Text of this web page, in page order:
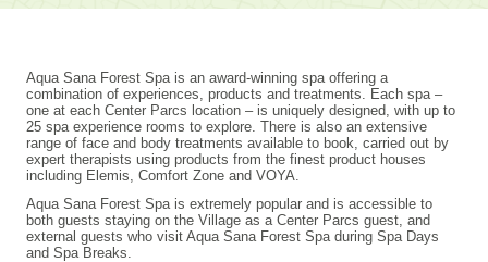
Aqua Sana Forest Spa is an award-winning spa offering a
combination of experiences, products and treatments. Each spa –
one at each Center Parcs location – is uniquely designed, with up to
25 spa experience rooms to explore. There is also an extensive
range of face and body treatments available to book, carried out by
expert therapists using products from the finest product houses
including Elemis, Comfort Zone and VOYA.
Aqua Sana Forest Spa is extremely popular and is accessible to
both guests staying on the Village as a Center Parcs guest, and
external guests who visit Aqua Sana Forest Spa during Spa Days
and Spa Breaks.